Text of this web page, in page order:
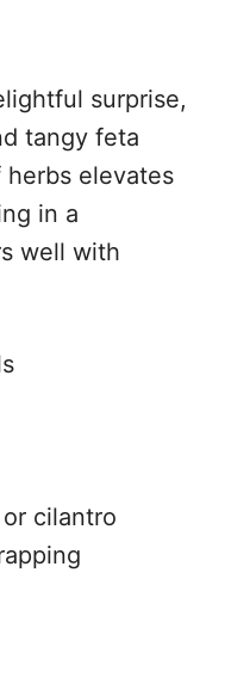
surprise,
tangy feta
elevates
in a
well with
cilantro